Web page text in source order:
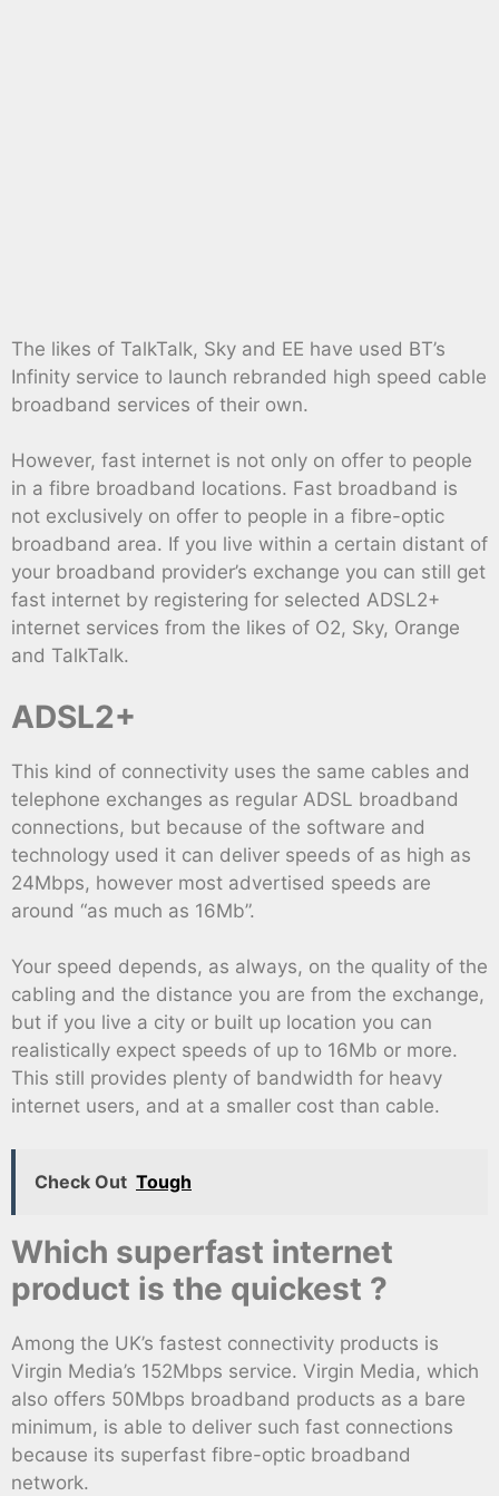
The likes of TalkTalk, Sky and EE have used BT’s
Infinity service to launch rebranded high speed cable
broadband services of their own.
However, fast internet is not only on offer to people
in a fibre broadband locations. Fast broadband is
not exclusively on offer to people in a fibre-optic
broadband area. If you live within a certain distant of
your broadband provider’s exchange you can still get
fast internet by registering for selected ADSL2+
internet services from the likes of O2, Sky, Orange
and TalkTalk.
ADSL2+
This kind of connectivity uses the same cables and
telephone exchanges as regular ADSL broadband
connections, but because of the software and
technology used it can deliver speeds of as high as
24Mbps, however most advertised speeds are
around “as much as 16Mb”.
Your speed depends, as always, on the quality of the
cabling and the distance you are from the exchange,
but if you live a city or built up location you can
realistically expect speeds of up to 16Mb or more.
This still provides plenty of bandwidth for heavy
internet users, and at a smaller cost than cable.
Check Out Tough
Which superfast internet
product is the quickest ?
Among the UK’s fastest connectivity products is
Virgin Media’s 152Mbps service. Virgin Media, which
also offers 50Mbps broadband products as a bare
minimum, is able to deliver such fast connections
because its superfast fibre-optic broadband
network.